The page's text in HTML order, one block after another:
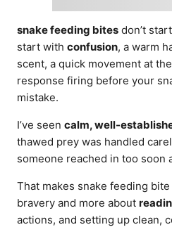
snake feeding bites don’t
start with confusion, a warm
scent, a quick movement at
response firing before your
mistake.
I’ve seen calm, well-
thawed prey was handled
someone reached in too soon
That makes snake feeding
bravery and more about
actions, and setting up clean,